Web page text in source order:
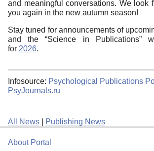
and meaningful conversations. We look
you again in the new autumn season!
Stay tuned for announcements of
and the “Science in Publications”
for 2026.
Infosource: Psychological Publications
PsyJournals.ru
All News Publishing News
About Portal